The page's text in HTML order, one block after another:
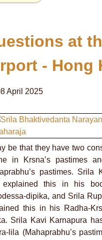
at
- Hong
April 2025
be that they have two
in Krsna’s pastimes
pastimes. Srila
explained this in his
dipika, and Srila
this in his Radha-
Srila Kavi Karnapura
lila (Mahaprabhu’s